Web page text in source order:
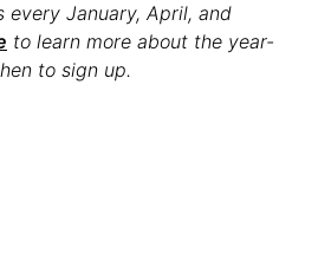
January, April, and
to learn more about the year-
to sign up.